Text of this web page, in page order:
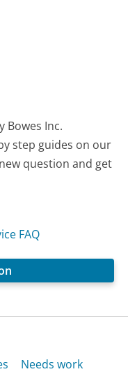
Bowes Inc.
step guides on our
question and get
FAQ
Needs work